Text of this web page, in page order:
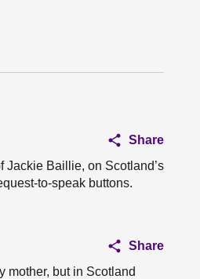
Share
Jackie Baillie, on Scotland’s
to-speak buttons.
Share
mother, but in Scotland